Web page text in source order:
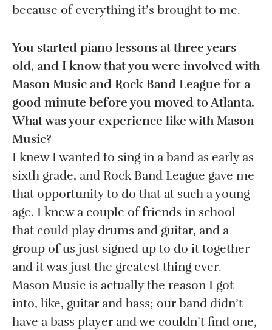
because of everything it’s brought to me.
You started piano lessons at three years
old, and I know that you were involved with
Mason Music and Rock Band League for a
good minute before you moved to Atlanta.
What was your experience like with Mason
Music?
I knew I wanted to sing in a band as early as
sixth grade, and Rock Band League gave me
that opportunity to do that at such a young
age. I knew a couple of friends in school
that could play drums and guitar, and a
group of us just signed up to do it together
and it was just the greatest thing ever.
Mason Music is actually the reason I got
into, like, guitar and bass; our band didn’t
have a bass player and we couldn’t find one,